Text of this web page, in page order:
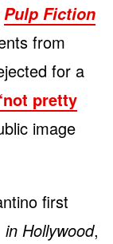
Pulp Fiction
from
for a
pretty
image
first
Hollywood,